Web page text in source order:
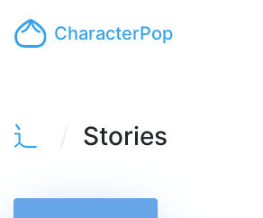
CharacterPop
辶 Stories